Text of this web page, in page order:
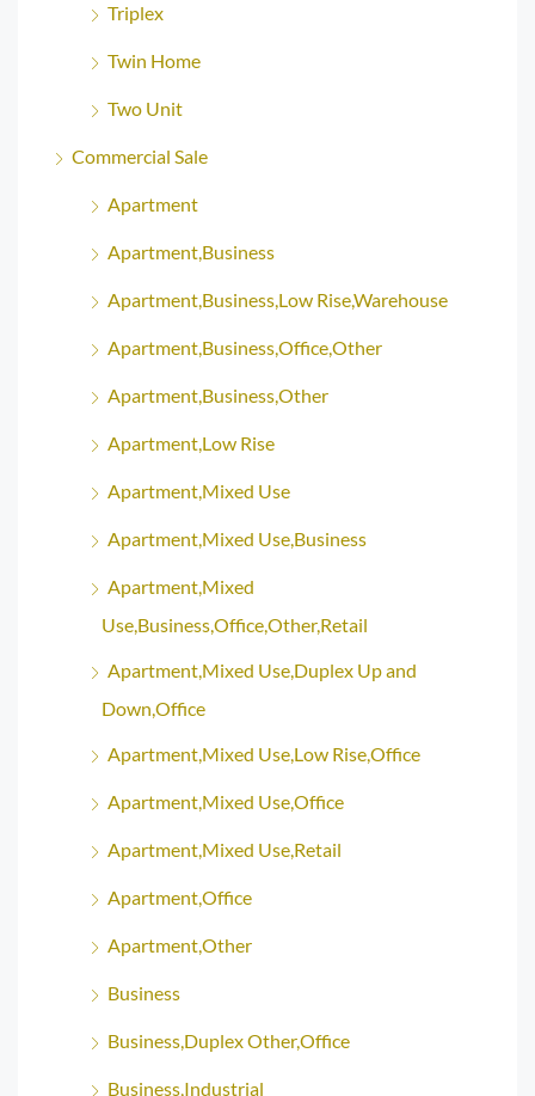
Triplex
Twin Home
Two Unit
Commercial Sale
Apartment
Apartment,Business
Apartment,Business,Low Rise,Warehouse
Apartment,Business,Office,Other
Apartment,Business,Other
Apartment,Low Rise
Apartment,Mixed Use
Apartment,Mixed Use,Business
Apartment,Mixed
Use,Business,Office,Other,Retail
Apartment,Mixed Use,Duplex Up and
Down,Office
Apartment,Mixed Use,Low Rise,Office
Apartment,Mixed Use,Office
Apartment,Mixed Use,Retail
Apartment,Office
Apartment,Other
Business
Business,Duplex Other,Office
Business,Industrial